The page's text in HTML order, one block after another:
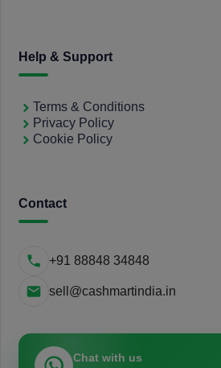
Help & Support
Terms & Conditions
Privacy Policy
Cookie Policy
Contact
+91 88848 34848
sell@cashmartindia.in
Chat with us